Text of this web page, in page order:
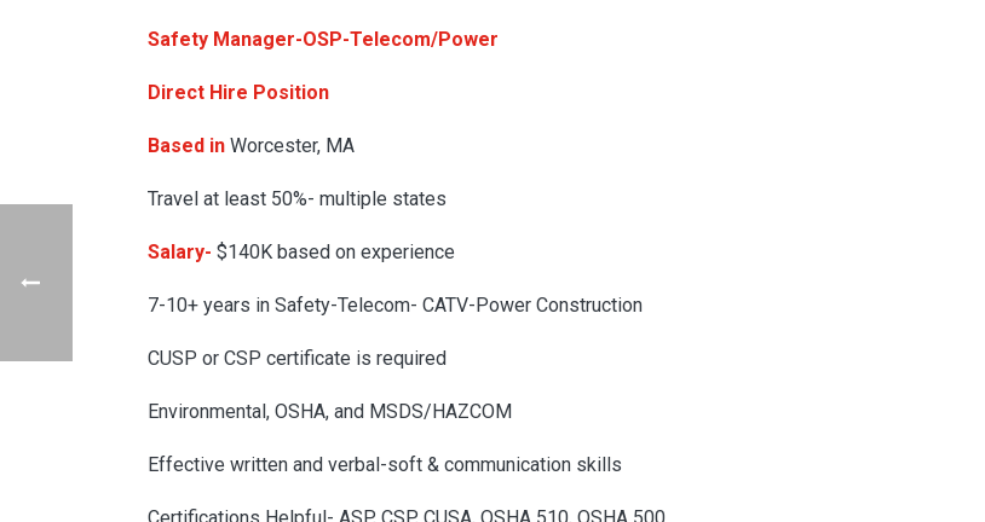
Safety Manager-OSP-Telecom/Power
Direct Hire Position
Based in Worcester, MA
Travel at least 50%- multiple states
Salary- $140K based on experience
7-10+ years in Safety-Telecom- CATV-Power Construction
CUSP or CSP certificate is required
Environmental, OSHA, and MSDS/HAZCOM
Effective written and verbal-soft & communication skills